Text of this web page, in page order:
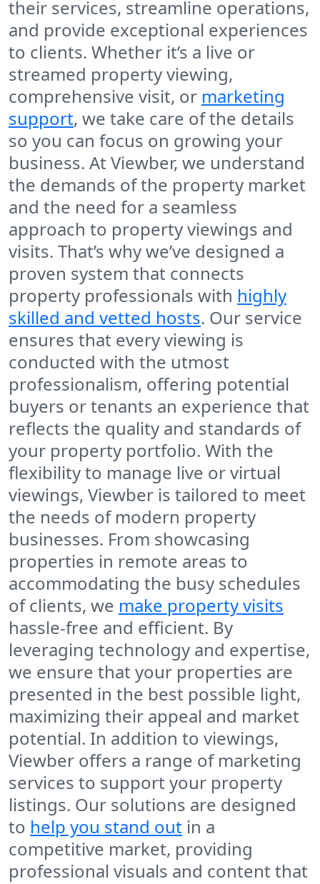
their services, streamline operations,
and provide exceptional experiences
to clients. Whether it’s a live or
streamed property viewing,
comprehensive visit, or marketing
support, we take care of the details
so you can focus on growing your
business. At Viewber, we understand
the demands of the property market
and the need for a seamless
approach to property viewings and
visits. That’s why we’ve designed a
proven system that connects
property professionals with highly
skilled and vetted hosts. Our service
ensures that every viewing is
conducted with the utmost
professionalism, offering potential
buyers or tenants an experience that
reflects the quality and standards of
your property portfolio. With the
flexibility to manage live or virtual
viewings, Viewber is tailored to meet
the needs of modern property
businesses. From showcasing
properties in remote areas to
accommodating the busy schedules
of clients, we make property visits
hassle-free and efficient. By
leveraging technology and expertise,
we ensure that your properties are
presented in the best possible light,
maximizing their appeal and market
potential. In addition to viewings,
Viewber offers a range of marketing
services to support your property
listings. Our solutions are designed
to help you stand out in a
competitive market, providing
professional visuals and content that